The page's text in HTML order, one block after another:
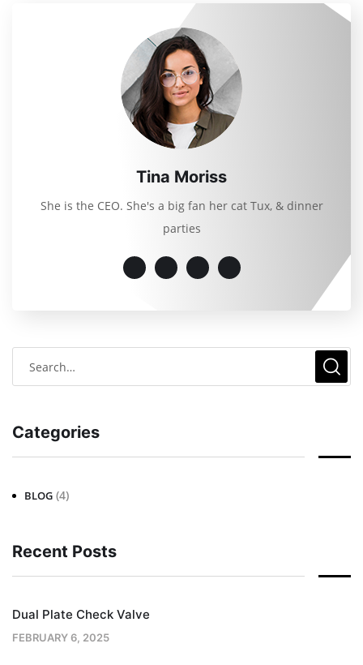
Tina Moriss
She is the CEO. She's a big fan her cat Tux, & dinner
parties
Categories
BLOG (4)
Recent Posts
Dual Plate Check Valve
FEBRUARY 6, 2025